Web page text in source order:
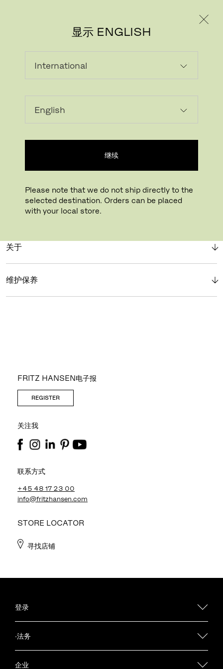
显示 ENGLISH
继续
Please note that we do not ship directly to the
selected destination. Orders can be placed
with your local store.
载入中...
Buying online? This is our website for International. From here we do not offer
online purchasing. Orders can be placed with your local store.
关于
维护保养
FRITZ HANSEN电子报
REGISTER
关注我
联系方式
+45 48 17 23 00
info@fritzhansen.com
STORE LOCATOR
寻找店铺
登录
·法务
企业